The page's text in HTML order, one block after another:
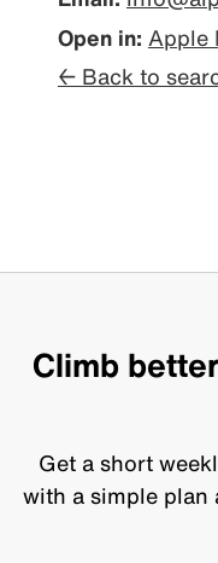
Open in: Apple
← Back to
Climb
Get a short
with a simple plan